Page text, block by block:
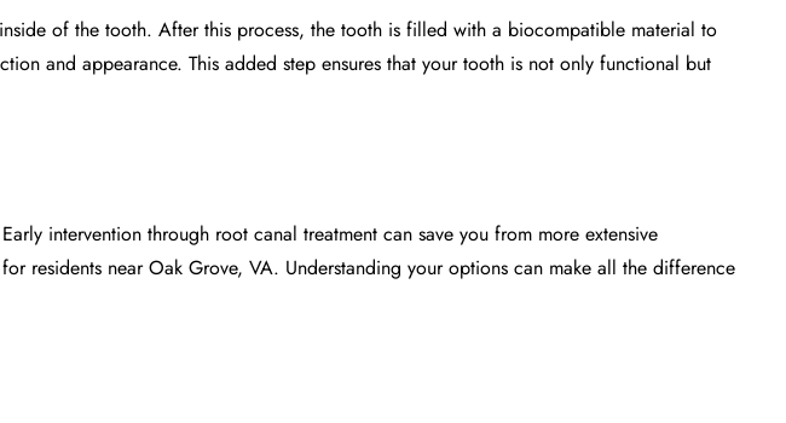
of the tooth. After this process, the tooth is filled with a biocompatible material to
and appearance. This added step ensures that your tooth is not only functional but
intervention through root canal treatment can save you from more extensive
residents near Oak Grove, VA. Understanding your options can make all the difference